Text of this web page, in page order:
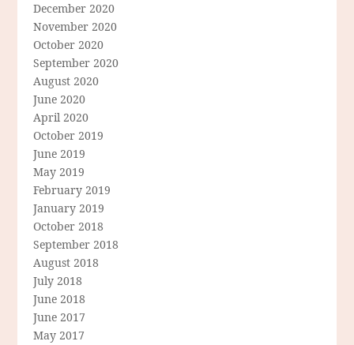
December 2020
November 2020
October 2020
September 2020
August 2020
June 2020
April 2020
October 2019
June 2019
May 2019
February 2019
January 2019
October 2018
September 2018
August 2018
July 2018
June 2018
June 2017
May 2017